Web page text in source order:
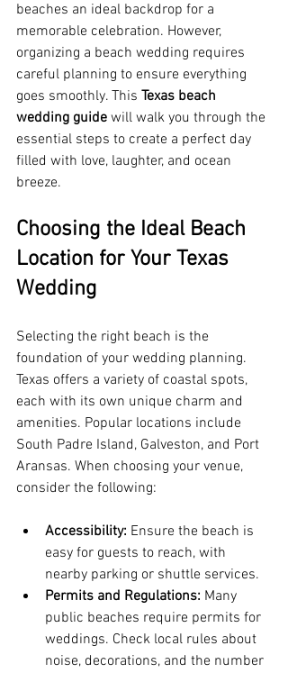
beaches an ideal backdrop for a
memorable celebration. However,
organizing a beach wedding requires
careful planning to ensure everything
goes smoothly. This Texas beach
wedding guide will walk you through the
essential steps to create a perfect day
filled with love, laughter, and ocean
breeze.
Choosing the Ideal Beach
Location for Your Texas
Wedding
Selecting the right beach is the
foundation of your wedding planning.
Texas offers a variety of coastal spots,
each with its own unique charm and
amenities. Popular locations include
South Padre Island, Galveston, and Port
Aransas. When choosing your venue,
consider the following:
Accessibility: Ensure the beach is
easy for guests to reach, with
nearby parking or shuttle services.
Permits and Regulations: Many
public beaches require permits for
weddings. Check local rules about
noise, decorations, and the number